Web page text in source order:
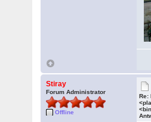
Stiray
Forum Administrator
Offline
Re: